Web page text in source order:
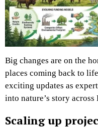
Big changes are on the
places coming back to
exciting updates as
into nature’s story across
Scaling up